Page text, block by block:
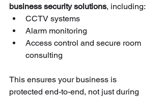
business security solutions, including:
CCTV systems
Alarm monitoring
Access control and secure room
consulting
This ensures your business is
protected end-to-end, not just during